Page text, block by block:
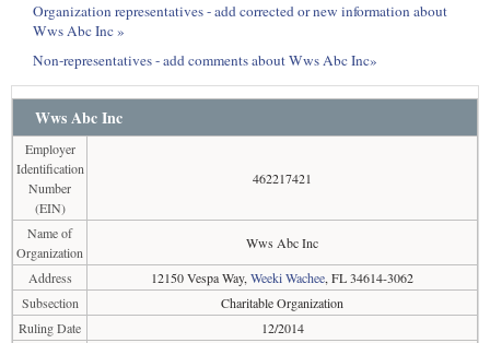
Organization representatives - add corrected or new information about
Wws Abc Inc »
Non-representatives - add comments about Wws Abc Inc»
Wws Abc Inc
Employer
Identification
Number
(EIN)
462217421
Name of
Organization
Wws Abc Inc
Address
12150 Vespa Way, Weeki Wachee, FL 34614-3062
Subsection
Charitable Organization
Ruling Date
12/2014